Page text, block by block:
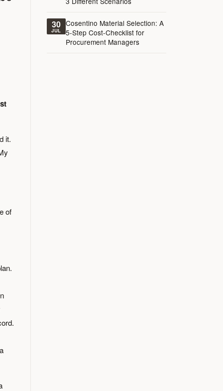
it.
of
30
JUL
Cosentino Material Selection: A
5-Step Cost-Checklist for
Procurement Managers